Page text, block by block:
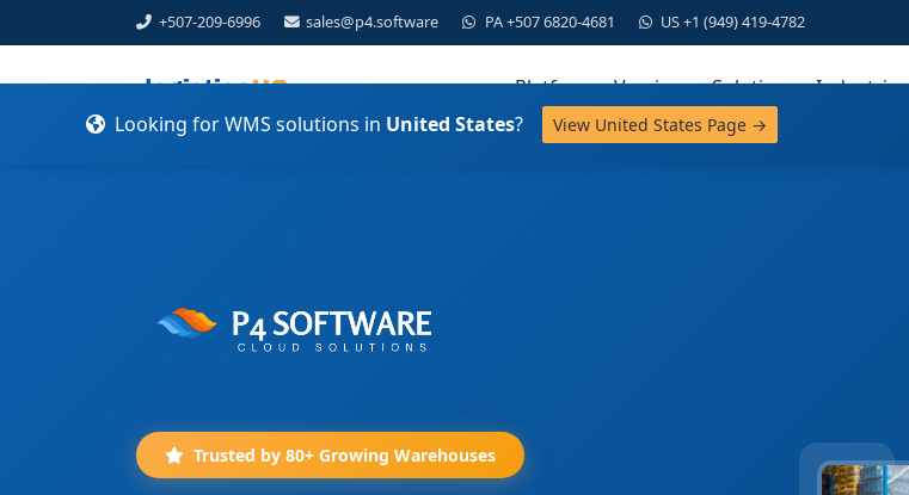
+507-209-6996 sales@p4.software PA +507 6820-4681 US +1 (949) 419-4782
Platform Versions Solutions Industries
Trusted by 80+ Growing Warehouses
Looking for WMS solutions in United States? View United States Page →